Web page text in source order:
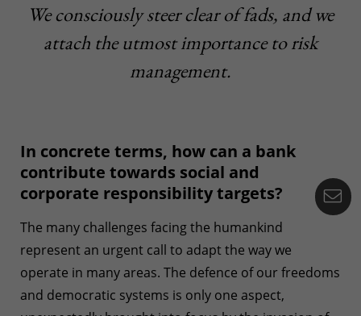
We consciously steer clear of fads, and we
attach the utmost importance to risk
management.
In concrete terms, how can a bank
contribute towards social and
corporate responsibility targets?
The many challenges facing the humankind
represent an urgent call to adapt the way we
operate in many areas. The defence of our freedoms
and democratic systems is only one aspect,